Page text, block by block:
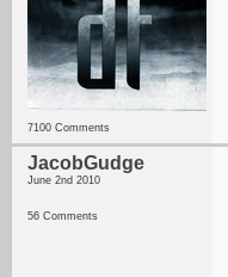
7100 Comments
JacobGudge
June 2nd 2010
56 Comments